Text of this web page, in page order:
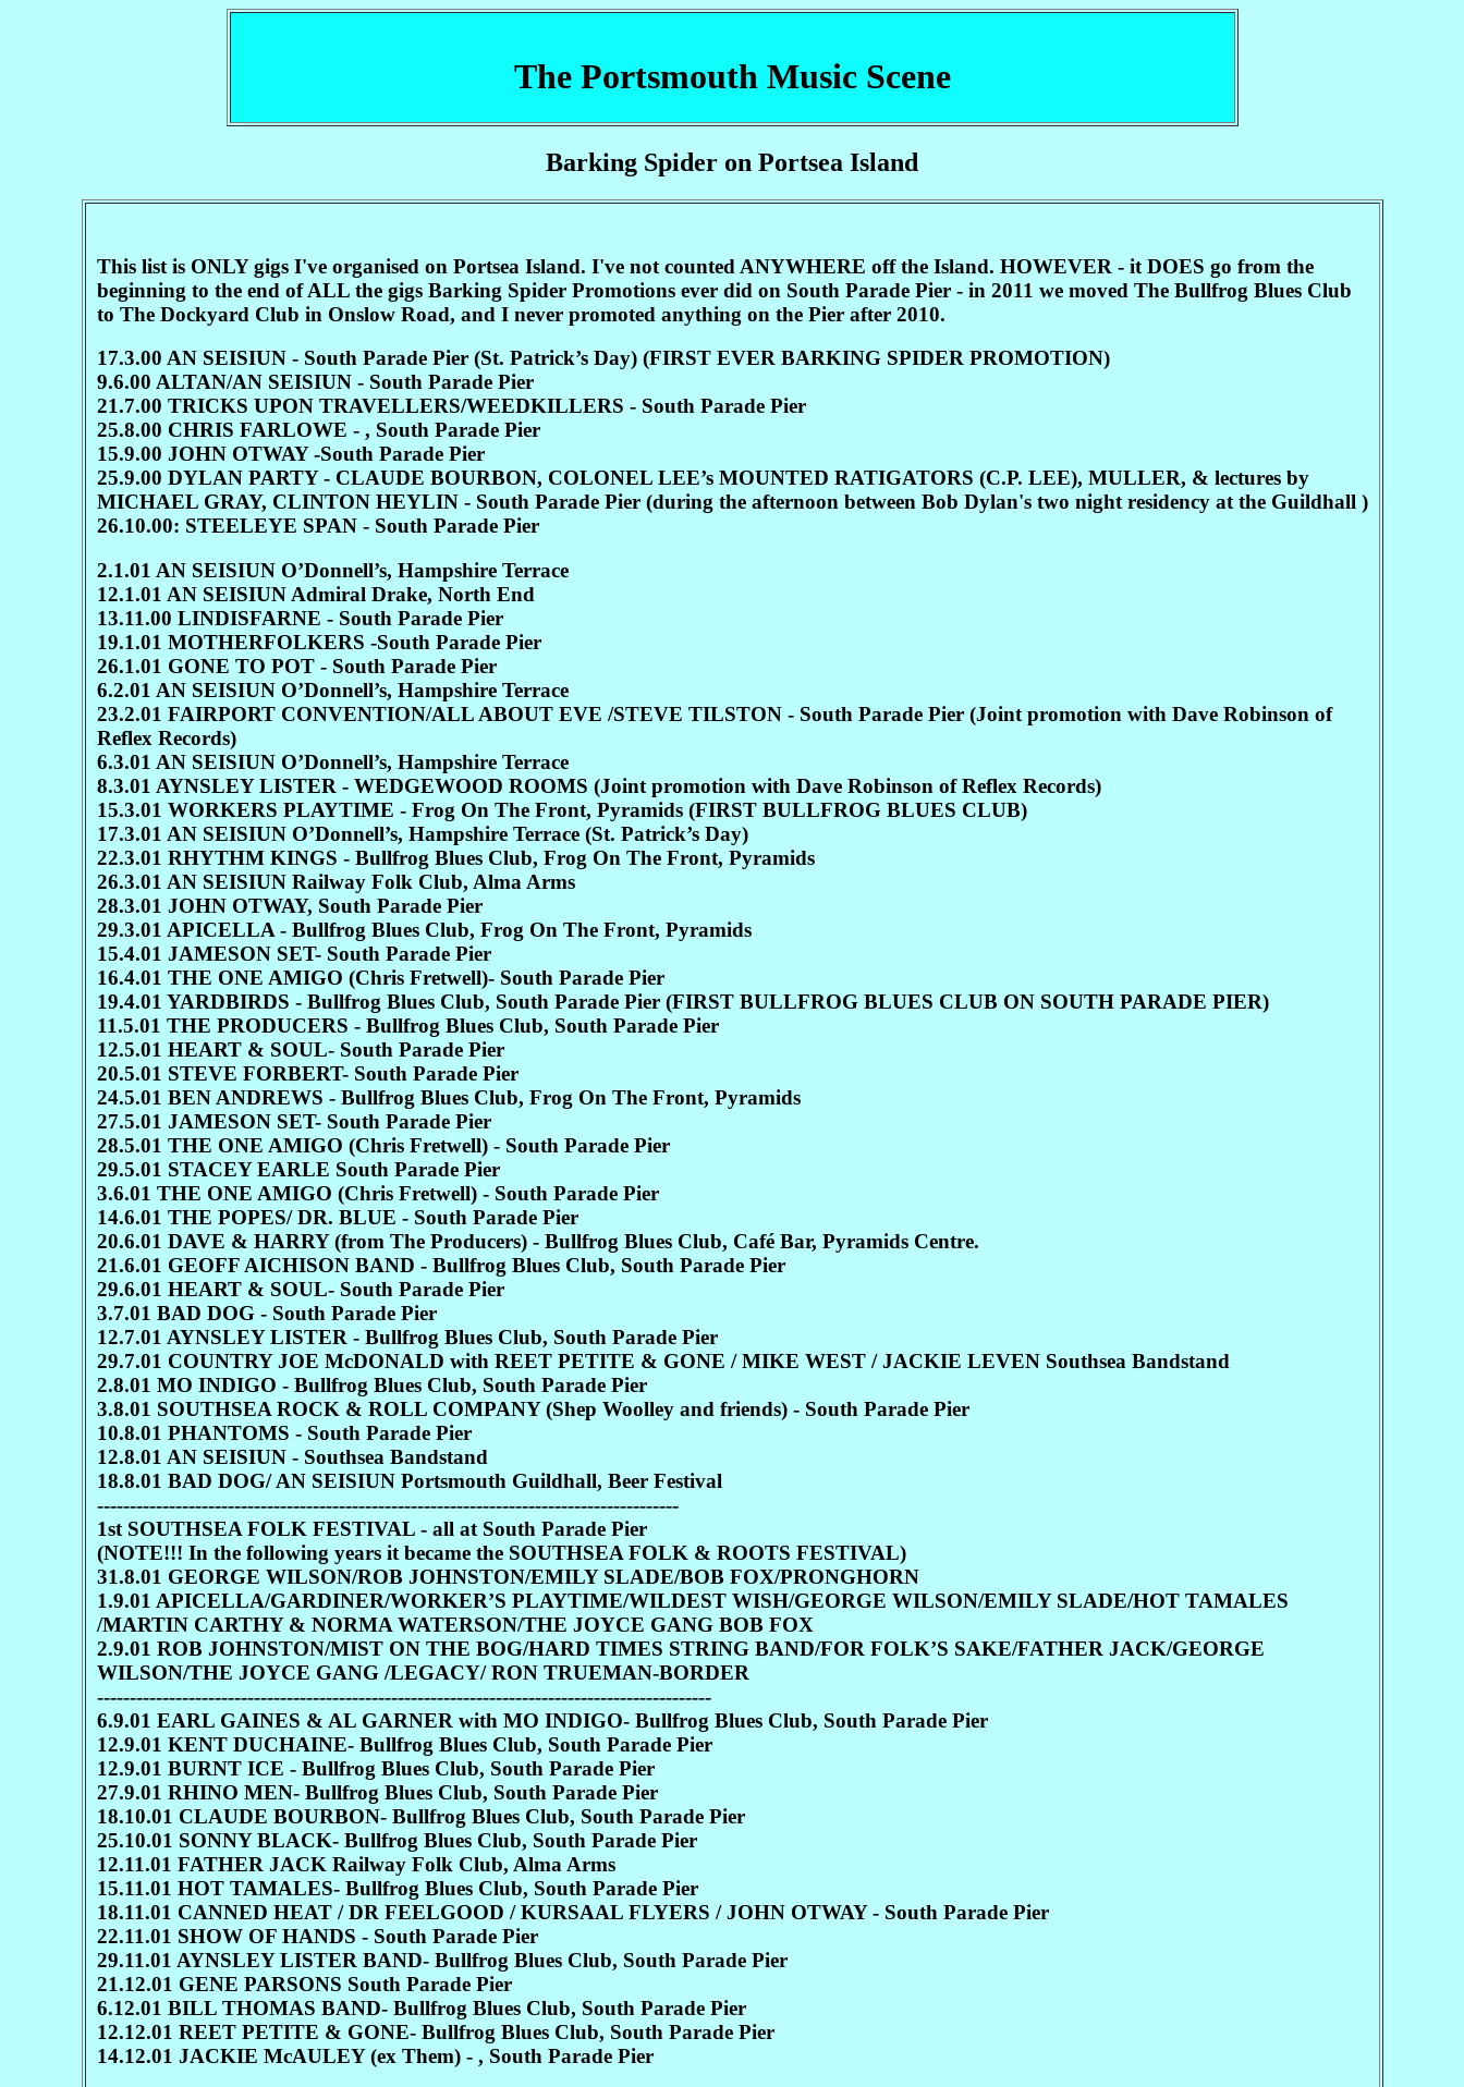
The Portsmouth Music Scene
Barking Spider on Portsea Island
This list is ONLY gigs I've organised on Portsea Island. I've not counted ANYWHERE off the Island. HOWEVER - it DOES go from the
beginning to the end of ALL the gigs Barking Spider Promotions ever did on South Parade Pier - in 2011 we moved The Bullfrog Blues Club
to The Dockyard Club in Onslow Road, and I never promoted anything on the Pier after 2010.
17.3.00 AN SEISIUN - South Parade Pier (St. Patrick’s Day) (FIRST EVER BARKING SPIDER PROMOTION)
9.6.00 ALTAN/AN SEISIUN - South Parade Pier
21.7.00 TRICKS UPON TRAVELLERS/WEEDKILLERS - South Parade Pier
25.8.00 CHRIS FARLOWE - , South Parade Pier
15.9.00 JOHN OTWAY -South Parade Pier
25.9.00 DYLAN PARTY - CLAUDE BOURBON, COLONEL LEE’s MOUNTED RATIGATORS (C.P. LEE), MULLER, & lectures by
MICHAEL GRAY, CLINTON HEYLIN - South Parade Pier (during the afternoon between Bob Dylan's two night residency at the Guildhall )
26.10.00: STEELEYE SPAN - South Parade Pier
2.1.01 AN SEISIUN O’Donnell’s, Hampshire Terrace
12.1.01 AN SEISIUN Admiral Drake, North End
13.11.00 LINDISFARNE - South Parade Pier
19.1.01 MOTHERFOLKERS -South Parade Pier
26.1.01 GONE TO POT - South Parade Pier
6.2.01 AN SEISIUN O’Donnell’s, Hampshire Terrace
23.2.01 FAIRPORT CONVENTION/ALL ABOUT EVE /STEVE TILSTON - South Parade Pier (Joint promotion with Dave Robinson of
Reflex Records)
6.3.01 AN SEISIUN O’Donnell’s, Hampshire Terrace
8.3.01 AYNSLEY LISTER - WEDGEWOOD ROOMS (Joint promotion with Dave Robinson of Reflex Records)
15.3.01 WORKERS PLAYTIME - Frog On The Front, Pyramids (FIRST BULLFROG BLUES CLUB)
17.3.01 AN SEISIUN O’Donnell’s, Hampshire Terrace (St. Patrick’s Day)
22.3.01 RHYTHM KINGS - Bullfrog Blues Club, Frog On The Front, Pyramids
26.3.01 AN SEISIUN Railway Folk Club, Alma Arms
28.3.01 JOHN OTWAY, South Parade Pier
29.3.01 APICELLA - Bullfrog Blues Club, Frog On The Front, Pyramids
15.4.01 JAMESON SET- South Parade Pier
16.4.01 THE ONE AMIGO (Chris Fretwell)- South Parade Pier
19.4.01 YARDBIRDS - Bullfrog Blues Club, South Parade Pier (FIRST BULLFROG BLUES CLUB ON SOUTH PARADE PIER)
11.5.01 THE PRODUCERS - Bullfrog Blues Club, South Parade Pier
12.5.01 HEART & SOUL- South Parade Pier
20.5.01 STEVE FORBERT- South Parade Pier
24.5.01 BEN ANDREWS - Bullfrog Blues Club, Frog On The Front, Pyramids
27.5.01 JAMESON SET- South Parade Pier
28.5.01 THE ONE AMIGO (Chris Fretwell) - South Parade Pier
29.5.01 STACEY EARLE South Parade Pier
3.6.01 THE ONE AMIGO (Chris Fretwell) - South Parade Pier
14.6.01 THE POPES/ DR. BLUE - South Parade Pier
20.6.01 DAVE & HARRY (from The Producers) - Bullfrog Blues Club, Café Bar, Pyramids Centre.
21.6.01 GEOFF AICHISON BAND - Bullfrog Blues Club, South Parade Pier
29.6.01 HEART & SOUL- South Parade Pier
3.7.01 BAD DOG - South Parade Pier
12.7.01 AYNSLEY LISTER - Bullfrog Blues Club, South Parade Pier
29.7.01 COUNTRY JOE McDONALD with REET PETITE & GONE / MIKE WEST / JACKIE LEVEN Southsea Bandstand
2.8.01 MO INDIGO - Bullfrog Blues Club, South Parade Pier
3.8.01 SOUTHSEA ROCK & ROLL COMPANY (Shep Woolley and friends) - South Parade Pier
10.8.01 PHANTOMS - South Parade Pier
12.8.01 AN SEISIUN - Southsea Bandstand
18.8.01 BAD DOG/ AN SEISIUN Portsmouth Guildhall, Beer Festival
-----------------------------------------------------------------------------------------
1st SOUTHSEA FOLK FESTIVAL - all at South Parade Pier
(NOTE!!! In the following years it became the SOUTHSEA FOLK & ROOTS FESTIVAL)
31.8.01 GEORGE WILSON/ROB JOHNSTON/EMILY SLADE/BOB FOX/PRONGHORN
1.9.01 APICELLA/GARDINER/WORKER’S PLAYTIME/WILDEST WISH/GEORGE WILSON/EMILY SLADE/HOT TAMALES
/MARTIN CARTHY & NORMA WATERSON/THE JOYCE GANG BOB FOX
2.9.01 ROB JOHNSTON/MIST ON THE BOG/HARD TIMES STRING BAND/FOR FOLK’S SAKE/FATHER JACK/GEORGE
WILSON/THE JOYCE GANG /LEGACY/ RON TRUEMAN-BORDER
----------------------------------------------------------------------------------------------
6.9.01 EARL GAINES & AL GARNER with MO INDIGO- Bullfrog Blues Club, South Parade Pier
12.9.01 KENT DUCHAINE- Bullfrog Blues Club, South Parade Pier
12.9.01 BURNT ICE - Bullfrog Blues Club, South Parade Pier
27.9.01 RHINO MEN- Bullfrog Blues Club, South Parade Pier
18.10.01 CLAUDE BOURBON- Bullfrog Blues Club, South Parade Pier
25.10.01 SONNY BLACK- Bullfrog Blues Club, South Parade Pier
12.11.01 FATHER JACK Railway Folk Club, Alma Arms
15.11.01 HOT TAMALES- Bullfrog Blues Club, South Parade Pier
18.11.01 CANNED HEAT / DR FEELGOOD / KURSAAL FLYERS / JOHN OTWAY - South Parade Pier
22.11.01 SHOW OF HANDS - South Parade Pier
29.11.01 AYNSLEY LISTER BAND- Bullfrog Blues Club, South Parade Pier
21.12.01 GENE PARSONS South Parade Pier
6.12.01 BILL THOMAS BAND- Bullfrog Blues Club, South Parade Pier
12.12.01 REET PETITE & GONE- Bullfrog Blues Club, South Parade Pier
14.12.01 JACKIE McAULEY (ex Them) - , South Parade Pier